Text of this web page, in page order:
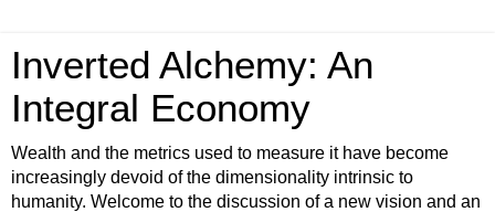
Inverted Alchemy: An
Integral Economy
Wealth and the metrics used to measure it have become
increasingly devoid of the dimensionality intrinsic to
humanity. Welcome to the discussion of a new vision and an